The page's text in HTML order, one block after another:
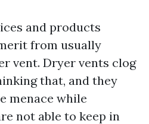
and products
from usually
vent. Dryer vents clog
that, and they
menace while
not able to keep in